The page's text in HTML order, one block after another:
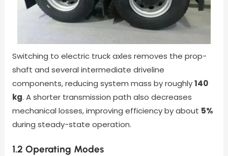
Switching to electric truck axles removes the prop-
shaft and several intermediate driveline
components, reducing system mass by roughly140
kg. A shorter transmission path also decreases
mechanical losses, improving efficiency by about 5%
during steady-state operation.
1.2 Operating Modes